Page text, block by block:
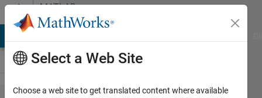
Skip to contentMATLAB
Answers
Select a Web Site
Choose a web site to get translated content where available